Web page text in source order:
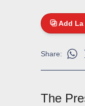
Add La
Share:
The